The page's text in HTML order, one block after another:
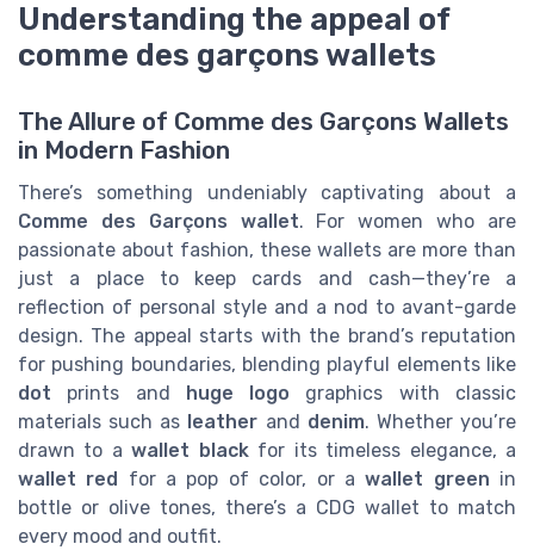
Understanding the appeal of
comme des garçons wallets
The Allure of Comme des Garçons Wallets
in Modern Fashion
There’s something undeniably captivating about a
Comme des Garçons wallet. For women who are
passionate about fashion, these wallets are more than
just a place to keep cards and cash—they’re a
reflection of personal style and a nod to avant-garde
design. The appeal starts with the brand’s reputation
for pushing boundaries, blending playful elements like
dot prints and huge logo graphics with classic
materials such as leather and denim. Whether you’re
drawn to awallet blackfor its timeless elegance, a
wallet red for a pop of color, or awallet green in
bottle or olive tones, there’s a CDG wallet to match
every mood and outfit.